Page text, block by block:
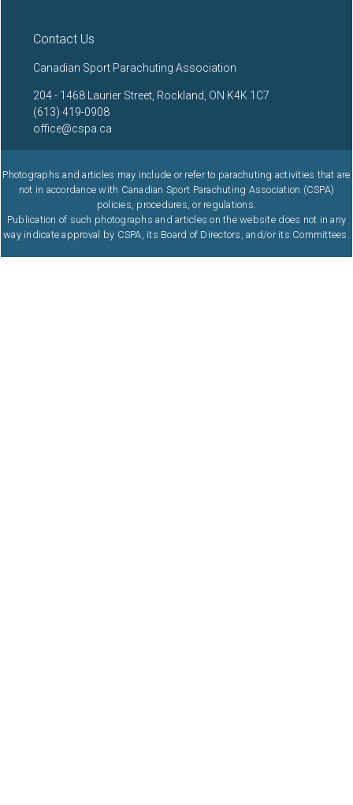
Contact Us
Canadian Sport Parachuting Association
204 - 1468 Laurier Street, Rockland, ON K4K 1C7
(613) 419-0908
office@cspa.ca
Photographs and articles may include or refer to parachuting activities that are
not in accordance with Canadian Sport Parachuting Association (CSPA)
policies, procedures, or regulations.
Publication of such photographs and articles on the website does not in any
way indicate approval by CSPA, its Board of Directors, and/or its Committees.